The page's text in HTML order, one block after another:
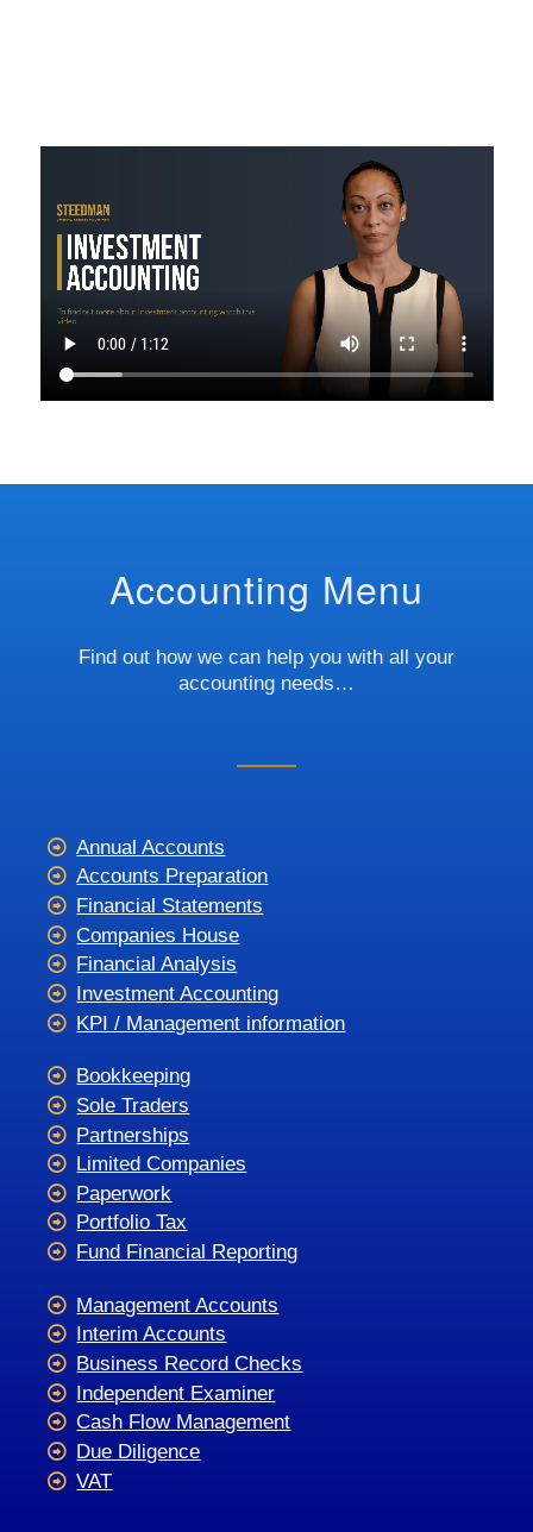
Accounting Menu
Find out how we can help you with all your
accounting needs…
Annual Accounts
Accounts Preparation
Financial Statements
Companies House
Financial Analysis
Investment Accounting
KPI / Management information
Bookkeeping
Sole Traders
Partnerships
Limited Companies
Paperwork
Portfolio Tax
Fund Financial Reporting
Management Accounts
Interim Accounts
Business Record Checks
Independent Examiner
Cash Flow Management
Due Diligence
VAT